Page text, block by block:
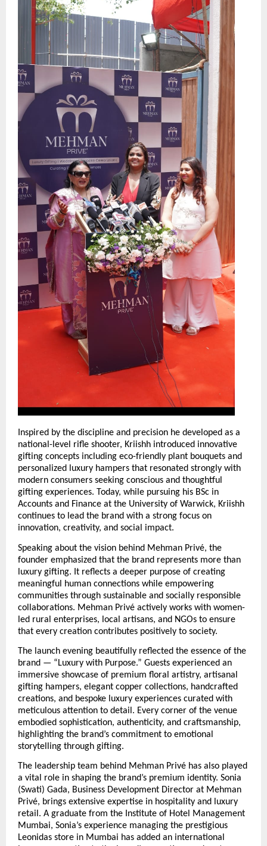
Inspired by the discipline and precision he developed as a
national-level rifle shooter, Kriishh introduced innovative
gifting concepts including eco-friendly plant bouquets and
personalized luxury hampers that resonated strongly with
modern consumers seeking conscious and thoughtful
gifting experiences. Today, while pursuing his BSc in
Accounts and Finance at the University of Warwick, Kriishh
continues to lead the brand with a strong focus on
innovation, creativity, and social impact.
Speaking about the vision behind Mehman Privé, the
founder emphasized that the brand represents more than
luxury gifting. It reflects a deeper purpose of creating
meaningful human connections while empowering
communities through sustainable and socially responsible
collaborations. Mehman Privé actively works with women-
led rural enterprises, local artisans, and NGOs to ensure
that every creation contributes positively to society.
The launch evening beautifully reflected the essence of the
brand — “Luxury with Purpose.” Guests experienced an
immersive showcase of premium floral artistry, artisanal
gifting hampers, elegant copper collections, handcrafted
creations, and bespoke luxury experiences curated with
meticulous attention to detail. Every corner of the venue
embodied sophistication, authenticity, and craftsmanship,
highlighting the brand’s commitment to emotional
storytelling through gifting.
The leadership team behind Mehman Privé has also played
a vital role in shaping the brand’s premium identity. Sonia
(Swati) Gada, Business Development Director at Mehman
Privé, brings extensive expertise in hospitality and luxury
retail. A graduate from the Institute of Hotel Management
Mumbai, Sonia’s experience managing the prestigious
Leonidas store in Mumbai has added an international